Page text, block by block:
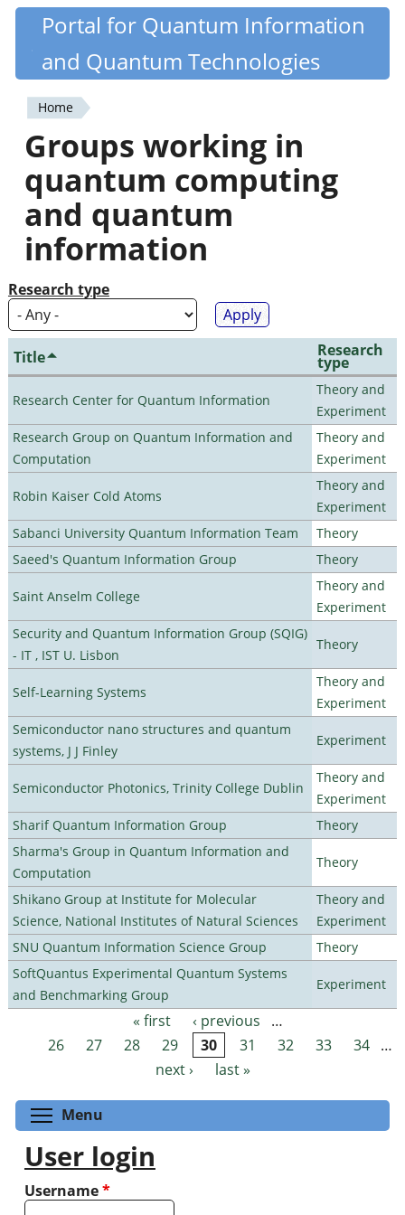
Skip
content
Quantiki
Portal for Quantum Information
and Quantum Technologies
You
are
here
Home
Groups working in
quantum computing
and quantum
information
Research type
Title Research
type
Research Center for Quantum Information
Theory and
Experiment
Research Group on Quantum Information and
Computation
Theory and
Experiment
Robin Kaiser Cold Atoms
Theory and
Experiment
Sabanci University Quantum Information Team
Theory
Saeed's Quantum Information Group
Theory
Saint Anselm College
Theory and
Experiment
Security and Quantum Information Group (SQIG)
- IT , IST U. Lisbon
Theory
Self-Learning Systems
Theory and
Experiment
Semiconductor nano structures and quantum
systems, J J Finley
Experiment
Semiconductor Photonics, Trinity College Dublin
Theory and
Experiment
Sharif Quantum Information Group
Theory
Sharma's Group in Quantum Information and
Computation
Theory
Shikano Group at Institute for Molecular
Science, National Institutes of Natural Sciences
Theory and
Experiment
SNU Quantum Information Science Group
Theory
SoftQuantus Experimental Quantum Systems
and Benchmarking Group
Experiment
Pages « first ‹ previous
…
26
27 28 29 30 31 32 33 34 …
next ›
last »
Menu
User login
Username*